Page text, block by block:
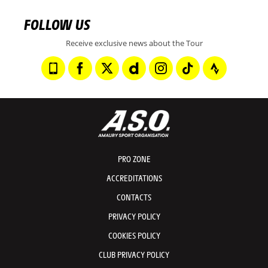
FOLLOW US
Receive exclusive news about the Tour
PRO ZONE
ACCREDITATIONS
CONTACTS
PRIVACY POLICY
COOKIES POLICY
CLUB PRIVACY POLICY